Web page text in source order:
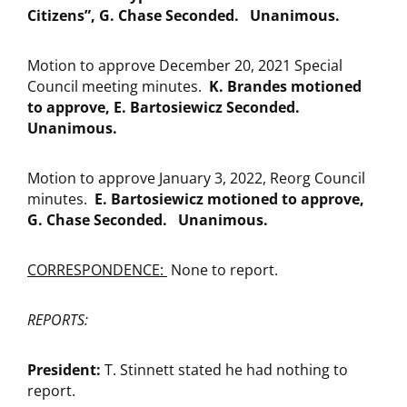
Citizens”, G. Chase Seconded. Unanimous.
Motion to approve December 20, 2021 Special
Council meeting minutes. K. Brandes motioned
to approve, E. Bartosiewicz Seconded.
Unanimous.
Motion to approve January 3, 2022, Reorg Council
minutes. E. Bartosiewicz motioned to approve,
G. Chase Seconded. Unanimous.
CORRESPONDENCE: None to report.
REPORTS:
President: T. Stinnett stated he had nothing to
report.